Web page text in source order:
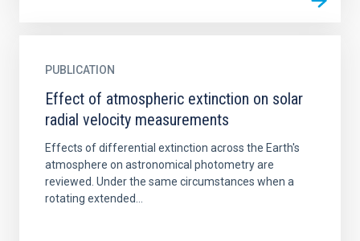
PUBLICATION
Effect of atmospheric extinction on solar
radial velocity measurements
Effects of differential extinction across the Earth's
atmosphere on astronomical photometry are
reviewed. Under the same circumstances when a
rotating extended...